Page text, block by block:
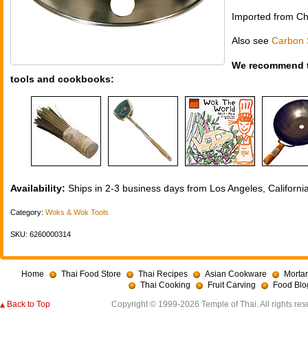
Imported from
Also see Carbon
We
tools and cookbooks:
Availability: Ships in 2-3 business days from Los Angeles,
Category: Woks & Wok Tools
SKU: 6260000314
Home Thai Food Store Thai Recipes Asian Cookware
Thai Cooking
Fruit Carving
Food
Back to Top
Copyright © 1999-2026 Temple of Thai. All rights